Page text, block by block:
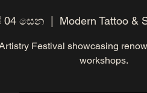
04 සෙන
  |
Modern Tattoo &
Festival showcasing
workshops.